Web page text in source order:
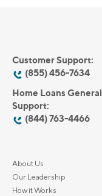
Customer Support:
(855) 456-7634
Home Loans General
Support:
(844) 763-4466
About Us
Our Leadership
How it Works